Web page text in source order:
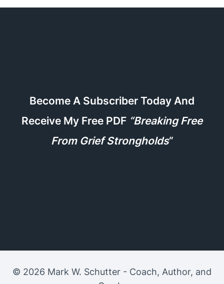
Become A Subscriber Today And
Receive My Free PDF “Breaking Free
From Grief Strongholds“
© 2026 Mark W. Schutter - Coach, Author, and